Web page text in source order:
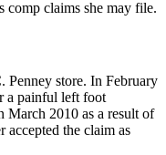
comp claims she may file.
Penney store. In February
a painful left foot
March 2010 as a result of
accepted the claim as